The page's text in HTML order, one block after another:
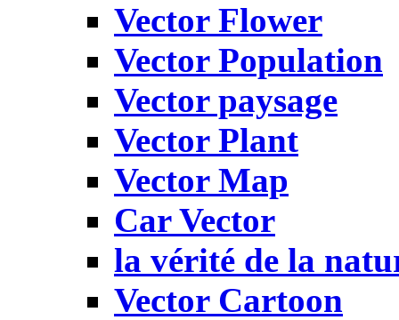
Vector Flower
Vector Population
Vector paysage
Vector Plant
Vector Map
Car Vector
la vérité de la
Vector Cartoon